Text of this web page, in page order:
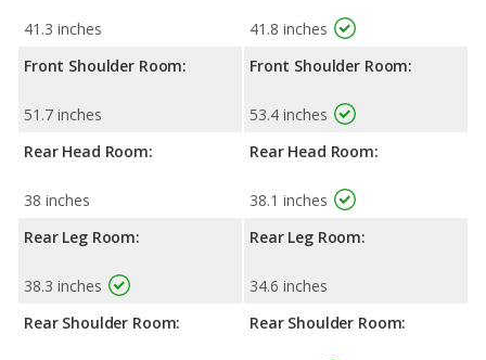
41.3 inches
Front Shoulder Room:
51.7 inches
Rear Head Room:
38 inches
Rear Leg Room:
38.3 inches
Rear Shoulder Room:
41.8 inches
Front Shoulder Room:
53.4 inches
Rear Head Room:
38.1 inches
Rear Leg Room:
34.6 inches
Rear Shoulder Room: